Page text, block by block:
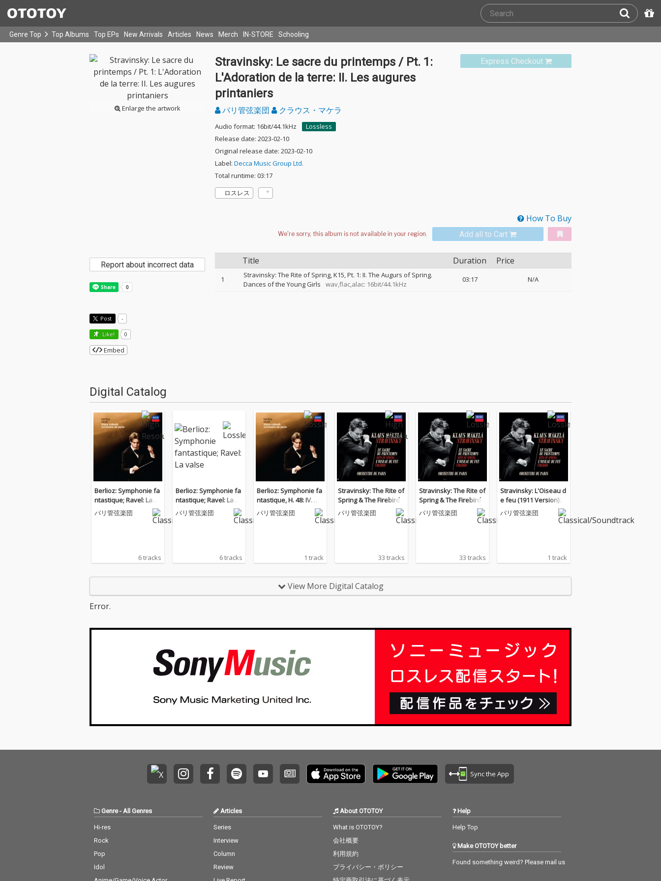
Genre Top Top Albums Top EPs New Arrivals Articles News Merch IN-STORE Schooling
Enlarge the artwork
Express Checkout
Stravinsky: Le sacre du printemps / Pt. 1:
L'Adoration de la terre: II. Les augures
printaniers
パリ管弦楽団 クラウス・マケラ
Audio format: 16bit/44.1kHz
Lossless
Release date: 2023-02-10
Original release date: 2023-02-10
Label: Decca Music Group Ltd.
Total runtime: 03:17
ロスレス
How To Buy
Add all to Cart
Title Duration Price
1
Stravinsky: The Rite of Spring, K15, Pt. 1: II. The Augurs of Spring.
Dances of the Young Girls
wav,flac,alac: 16bit/44.1kHz
03:17 N/A
Report about incorrect data
Post -
Like! 0
Embed
Digital Catalog
Berlioz: Symphonie fa
ntastique; Ravel: La va
lse
パリ管弦楽団
6 tracks
Berlioz: Symphonie fa
ntastique; Ravel: La va
lse
パリ管弦楽団
6 tracks
Berlioz: Symphonie fa
ntastique, H. 48: IV. Ma
rche au supplice
パリ管弦楽団
1 track
Stravinsky: The Rite of
Spring & The Firebird
パリ管弦楽団
33 tracks
Stravinsky: The Rite of
Spring & The Firebird
パリ管弦楽団
33 tracks
Stravinsky: L'Oiseau d
e feu (1911 Version):
X. Khorovod (Ronde) d
es princesses
パリ管弦楽団
1 track
View More Digital Catalog
Error.
Sync the App
Genre- All Genres
Hi-res
Rock
Pop
Idol
Articles
Series
Interview
Column
Review
About OTOTOY
What is OTOTOY?
会社概要
利用規約
プライバシー・ポリシー
Help
Help Top
Make OTOTOY better
Found something weird? Please mail us